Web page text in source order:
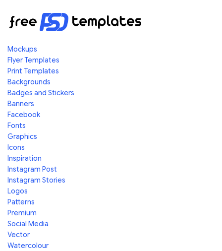
Mockups
Flyer Templates
Print Templates
Backgrounds
Badges and Stickers
Banners
Facebook
Fonts
Graphics
Icons
Inspiration
Instagram Post
Instagram Stories
Logos
Patterns
Premium
Social Media
Vector
Watercolour